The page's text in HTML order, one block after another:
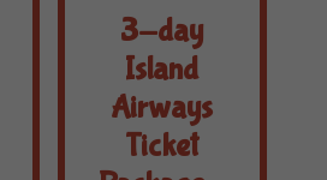
3-day
Island
Airways
Ticket